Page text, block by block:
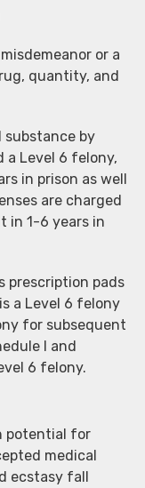
or a
quantity, and
by
a Level 6 felony,
in prison as well
are charged
in 1-6 years in
prescription pads
a Level 6 felony
for subsequent
I and
6 felony.
potential for
medical
ecstasy fall